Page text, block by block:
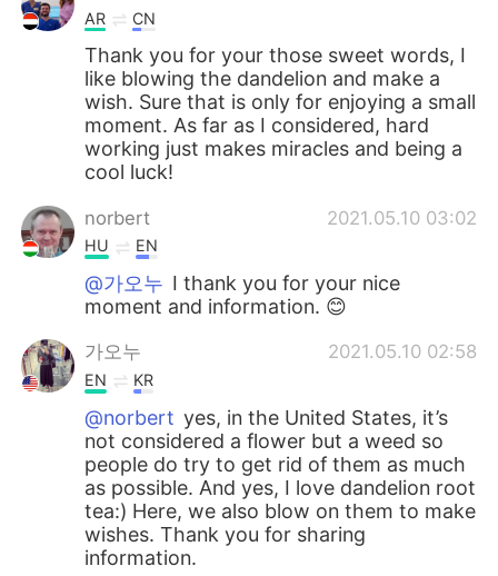
AR CN
Thank you for your those sweet words, I
like blowing the dandelion and make a
wish. Sure that is only for enjoying a small
moment. As far as I considered, hard
working just makes miracles and being a
cool luck!
norbert 2021.05.10 03:02
HU EN
@가오누 I thank you for your nice
moment and information. 😊
가오누 2021.05.10 02:58
EN KR
@norbert yes, in the United States, it’s
not considered a flower but a weed so
people do try to get rid of them as much
as possible. And yes, I love dandelion root
tea:) Here, we also blow on them to make
wishes. Thank you for sharing
information.